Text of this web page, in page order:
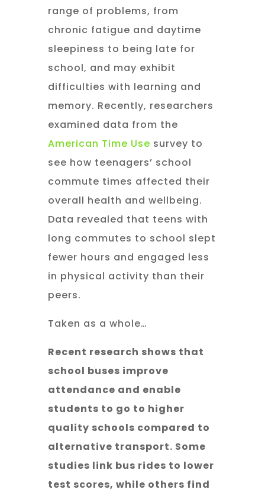
range of problems, from
chronic fatigue and daytime
sleepiness to being late for
school, and may exhibit
difficulties with learning and
memory. Recently, researchers
examined data from the
American Time Use survey to
see how teenagers’ school
commute times affected their
overall health and wellbeing.
Data revealed that teens with
long commutes to school slept
fewer hours and engaged less
in physical activity than their
peers.
Taken as a whole…
Recent research shows that
school buses improve
attendance and enable
students to go to higher
quality schools compared to
alternative transport. Some
studies link bus rides to lower
test scores, while others find